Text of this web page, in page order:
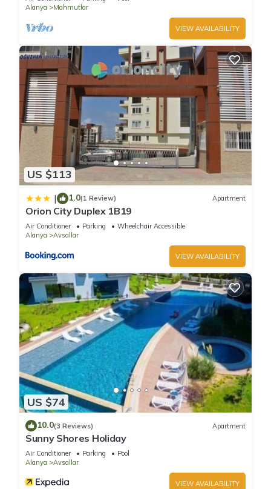
Alanya
Mahmutlar
VIEW AVAILABILITY
US $113
| 1.0(1 Review) Apartment
Orion City Duplex 1B19
Air Conditioner Parking
Wheelchair Accessible
Alanya
Avsallar
VIEW AVAILABILITY
US $74
10.0(3 Reviews) Apartment
Sunny Shores Holiday
Air Conditioner Parking
Pool
Alanya
Avsallar
VIEW AVAILABILITY